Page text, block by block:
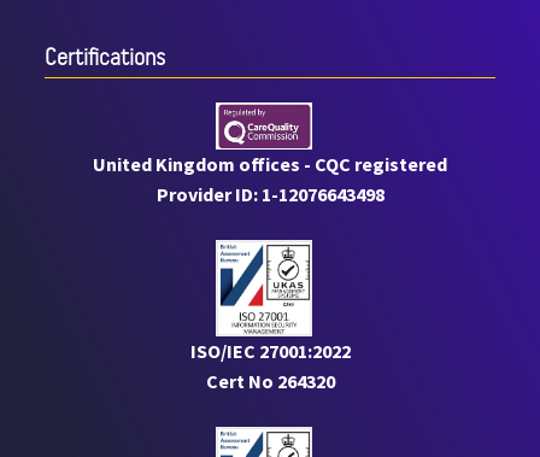
Certiﬁcations
United Kingdom offices - CQC registered
Provider ID: 1-12076643498
ISO/IEC 27001:2022
Cert No 264320